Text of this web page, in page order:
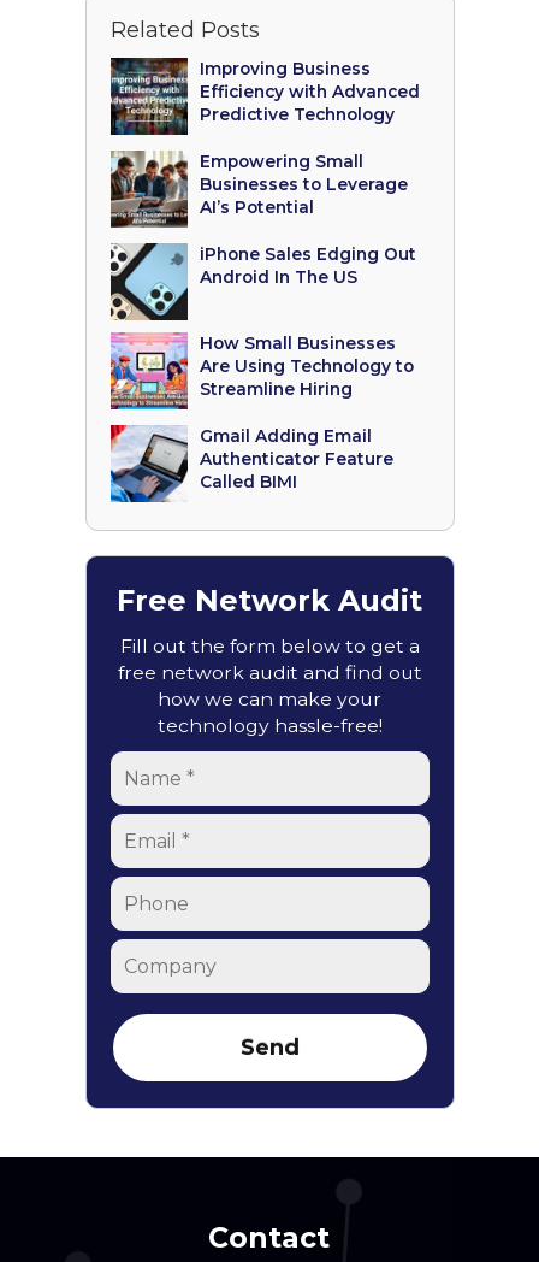
Related Posts
Improving Business
Efficiency with Advanced
Predictive Technology
Empowering Small
Businesses to Leverage
AI’s Potential
iPhone Sales Edging Out
Android In The US
How Small Businesses
Are Using Technology to
Streamline Hiring
Gmail Adding Email
Authenticator Feature
Called BIMI
Free Network Audit
Fill out the form below to get a
free network audit and find out
how we can make your
technology hassle-free!
Name
Email
Phone
Company
Contact